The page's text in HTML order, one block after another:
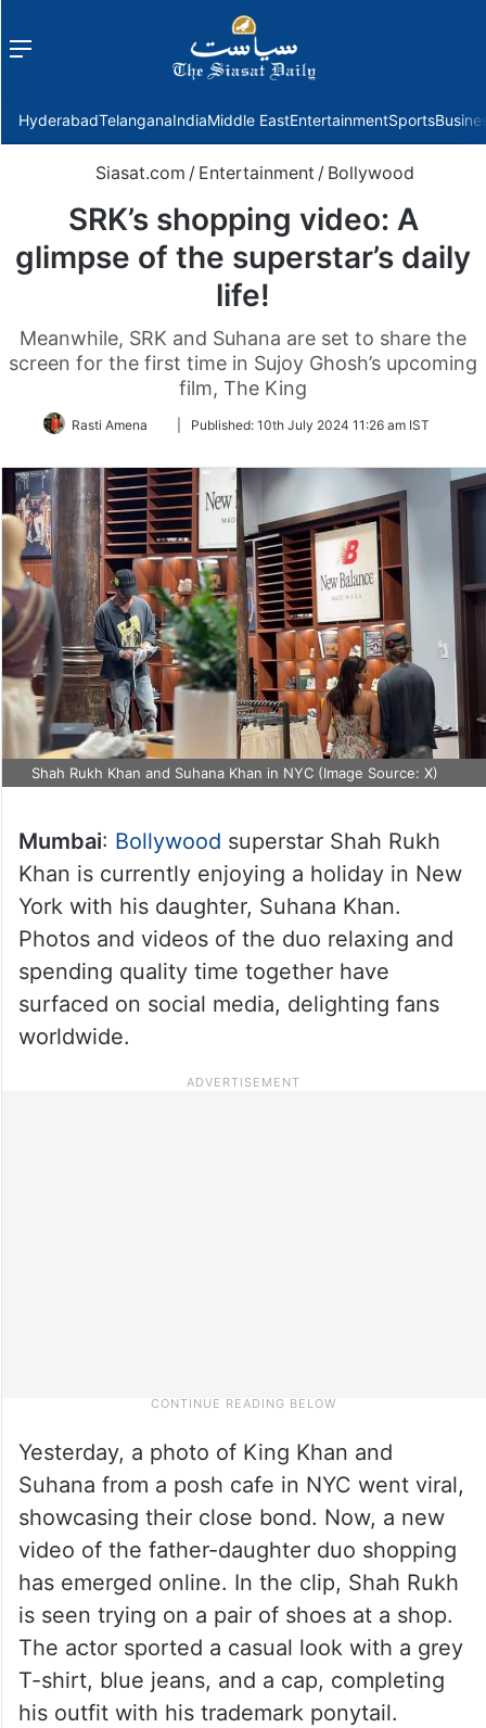
Menu
HyderabadTelanganaIndiaMiddle EastEntertainmentSports
Siasat.com / Entertainment / Bollywood
SRK’s shopping video: A
glimpse of the superstar’s daily
life!
Meanwhile, SRK and Suhana are set to share the
screen for the first time in Sujoy Ghosh’s upcoming
film, The King
Rasti Amena
FollowPublished: 10th July 2024 11:26 am IST
Shah Rukh Khan and Suhana Khan in NYC (Image Source: X)
Mumbai: Bollywood superstar Shah Rukh
Khan is currently enjoying a holiday in New
York with his daughter, Suhana Khan.
Photos and videos of the duo relaxing and
spending quality time together have
surfaced on social media, delighting fans
worldwide.
Yesterday, a photo of King Khan and
Suhana from a posh cafe in NYC went viral,
showcasing their close bond. Now, a new
video of the father-daughter duo shopping
has emerged online. In the clip, Shah Rukh
is seen trying on a pair of shoes at a shop.
The actor sported a casual look with a grey
T-shirt, blue jeans, and a cap, completing
his outfit with his trademark ponytail.